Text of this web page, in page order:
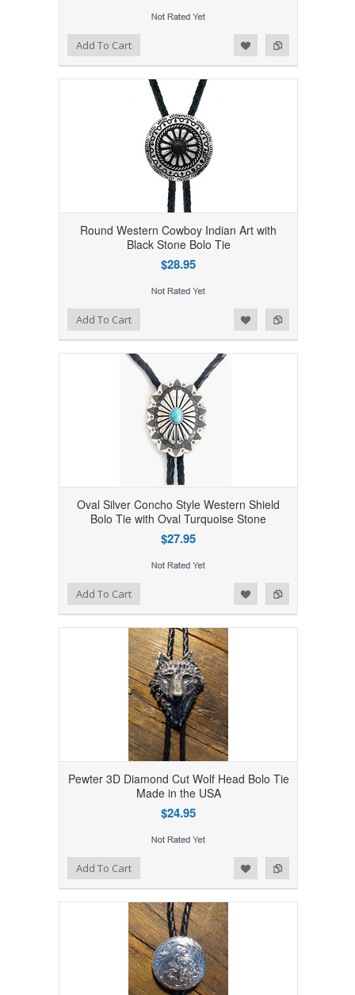
Add to Compare
Add to WishlistAdd To Cart
Round Western Cowboy Indian Art with
Black Stone Bolo Tie
$28.95
Add to Compare
Add to WishlistAdd To Cart
Oval Silver Concho Style Western Shield
Bolo Tie with Oval Turquoise Stone
$27.95
Add to Compare
Add to WishlistAdd To Cart
Pewter 3D Diamond Cut Wolf Head Bolo Tie
Made in the USA
$24.95
Add to Compare
Add to WishlistAdd To Cart